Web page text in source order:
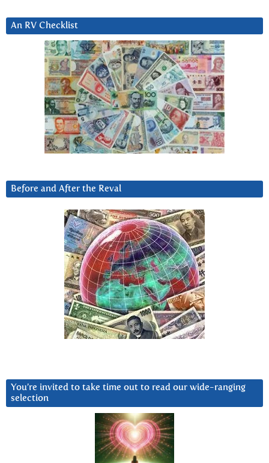
An RV Checklist
Before and After the Reval
You’re invited to take time out to read our wide-ranging
selection